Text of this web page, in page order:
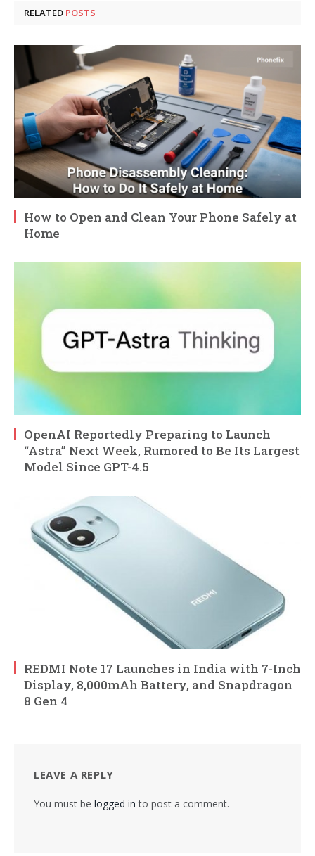
RELATED POSTS
How to Open and Clean Your Phone Safely at
Home
OpenAI Reportedly Preparing to Launch
“Astra” Next Week, Rumored to Be Its Largest
Model Since GPT-4.5
REDMI Note 17 Launches in India with 7-Inch
Display, 8,000mAh Battery, and Snapdragon
8 Gen 4
LEAVE A REPLY
You must be logged in to post a comment.